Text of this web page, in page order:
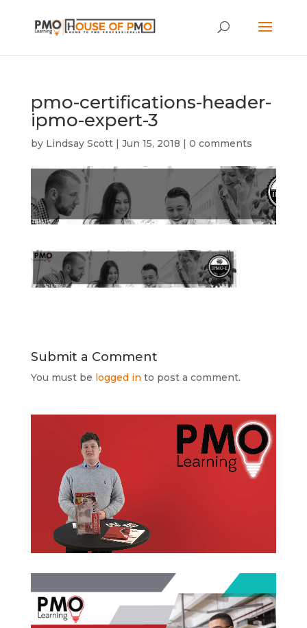
pmo-certifications-header-
ipmo-expert-3
by Lindsay Scott| Jun 15, 2018 | 0 comments
Submit a Comment
You must be logged in to post a comment.